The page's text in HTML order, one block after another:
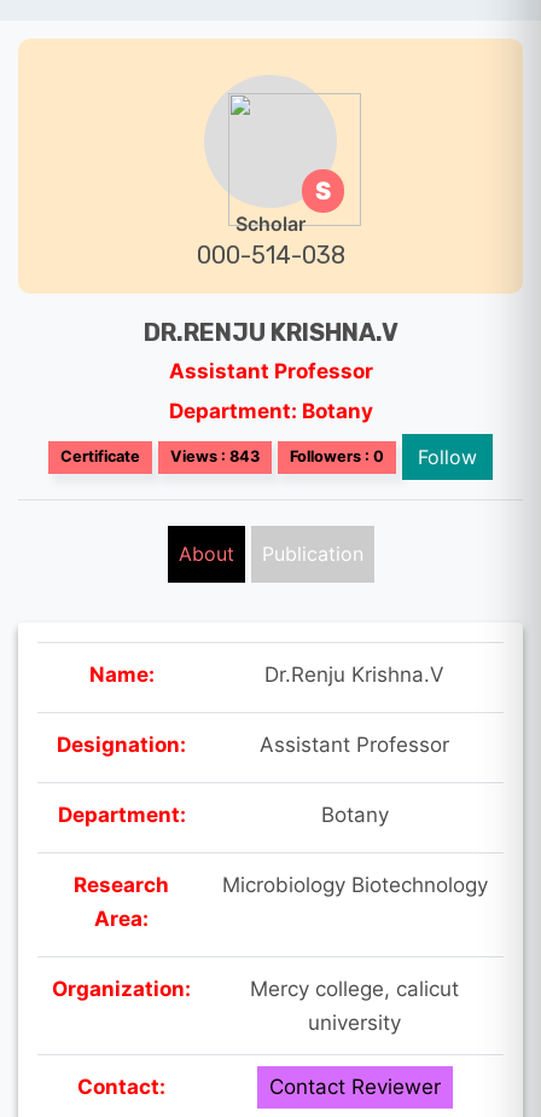
S
Scholar
000-514-038
DR.RENJU KRISHNA.V
Assistant Professor
Department: Botany
Certificate Views : 843 Followers : 0 Follow
About Publication
Name: Dr.Renju Krishna.V
Designation: Assistant Professor
Department: Botany
Research
Area:
Microbiology Biotechnology
Organization:
Mercy college, calicut
university
Contact: Contact Reviewer